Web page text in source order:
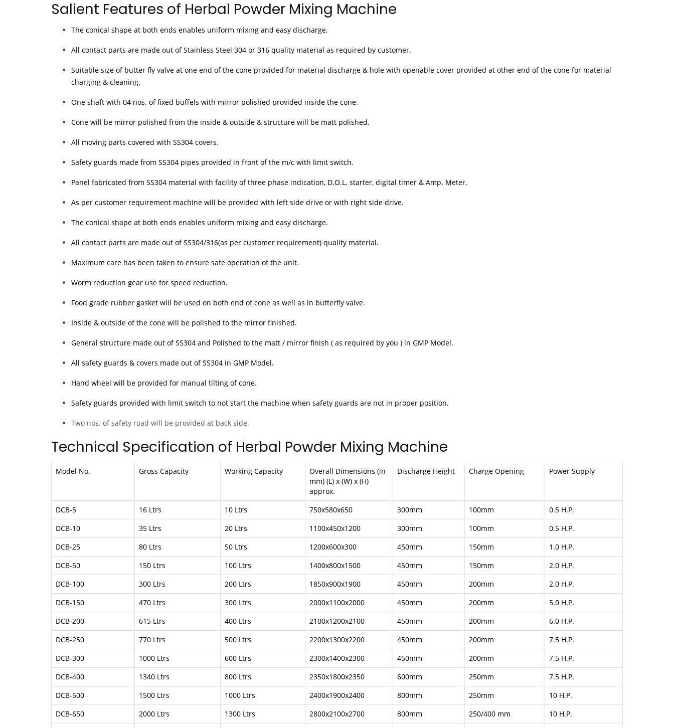
Salient Features of Herbal Powder Mixing Machine
The conical shape at both ends enables uniform mixing and easy discharge.
All contact parts are made out of Stainless Steel 304 or 316 quality material as required by customer.
Suitable size of butter fly valve at one end of the cone provided for material discharge & hole with openable cover provided at other end of the cone for material
charging & cleaning.
One shaft with 04 nos. of fixed buffels with mirror polished provided inside the cone.
Cone will be mirror polished from the inside & outside & structure will be matt polished.
All moving parts covered with SS304 covers.
Safety guards made from SS304 pipes provided in front of the m/c with limit switch.
Panel fabricated from SS304 material with facility of three phase indication, D.O.L. starter, digital timer & Amp. Meter.
As per customer requirement machine will be provided with left side drive or with right side drive.
The conical shape at both ends enables uniform mixing and easy discharge.
All contact parts are made out of SS304/316(as per customer requirement) quality material.
Maximum care has been taken to ensure safe operation of the unit.
Worm reduction gear use for speed reduction.
Food grade rubber gasket will be used on both end of cone as well as in butterfly valve.
Inside & outside of the cone will be polished to the mirror finished.
General structure made out of SS304 and Polished to the matt / mirror finish ( as required by you ) in GMP Model.
All safety guards & covers made out of SS304 in GMP Model.
Hand wheel will be provided for manual tilting of cone.
Safety guards provided with limit switch to not start the machine when safety guards are not in proper position.
Two nos. of safety road will be provided at back side.
Technical Specification of Herbal Powder Mixing Machine
Model No. Gross Capacity Working Capacity
Overall Dimensions (in
mm) (L) x (W) x (H)
approx.
Discharge Height Charge Opening Power Supply
DCB-5 16 Ltrs 10 Ltrs 750x580x650 300mm 100mm
0.5 H.P.
DCB-10
35 Ltrs 20 Ltrs 1100x450x1200 300mm 100mm
0.5 H.P.
DCB-25
80 Ltrs 50 Ltrs 1200x600x300 450mm 150mm
1.0 H.P.
DCB-50
150 Ltrs 100 Ltrs 1400x800x1500 450mm 150mm
2.0 H.P.
DCB-100
300 Ltrs 200 Ltrs 1850x900x1900 450mm 200mm
2.0 H.P.
DCB-150
470 Ltrs 300 Ltrs 2000x1100x2000 450mm 200mm
5.0 H.P.
DCB-200
615 Ltrs 400 Ltrs 2100x1200x2100 450mm 200mm
6.0 H.P.
DCB-250
770 Ltrs 500 Ltrs 2200x1300x2200 450mm 200mm
7.5 H.P.
DCB-300
1000 Ltrs 600 Ltrs 2300x1400x2300 450mm 200mm
7.5 H.P.
DCB-400
1340 Ltrs 800 Ltrs 2350x1800x2350 600mm 250mm
7.5 H.P.
DCB-500
1500 Ltrs 1000 Ltrs 2400x1900x2400 800mm 250mm
10 H.P.
DCB-650
2000 Ltrs 1300 Ltrs 2800x2100x2700 800mm 250/400 mm
10 H.P.